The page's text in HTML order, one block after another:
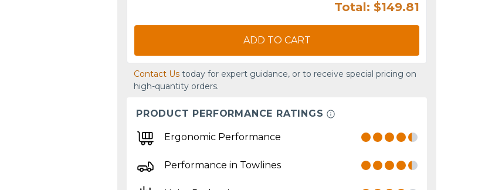
Total: $149.81
ADD TO CART
Contact Us today for expert guidance, or to receive special pricing on
high-quantity orders.
PRODUCT PERFORMANCE RATINGS
Ergonomic Performance
Performance in Towlines